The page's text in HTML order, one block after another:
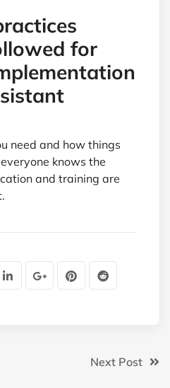
for
need and how things
knows the
and training are
Next Post